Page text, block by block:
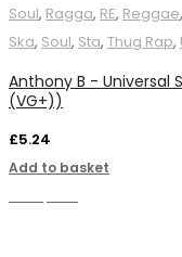
Soul, Ragga, RE, Reggae,
Ska, Soul, Sta, Thug Rap,
Anthony B - Universal
(VG+))
£5.24
Add to basket